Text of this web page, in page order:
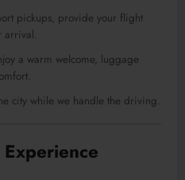
pickups, provide your flight
arrival.
a warm welcome, luggage
city while we handle the driving.